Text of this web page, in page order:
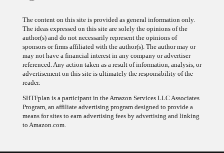
The content on this site is provided as general information only.
The ideas expressed on this site are solely the opinions of the
author(s) and do not necessarily represent the opinions of
sponsors or firms affiliated with the author(s). The author may or
may not have a financial interest in any company or advertiser
referenced. Any action taken as a result of information, analysis, or
advertisement on this site is ultimately the responsibility of the
reader.
SHTFplan is a participant in the Amazon Services LLC Associates
Program, an affiliate advertising program designed to provide a
means for sites to earn advertising fees by advertising and linking
to Amazon.com.